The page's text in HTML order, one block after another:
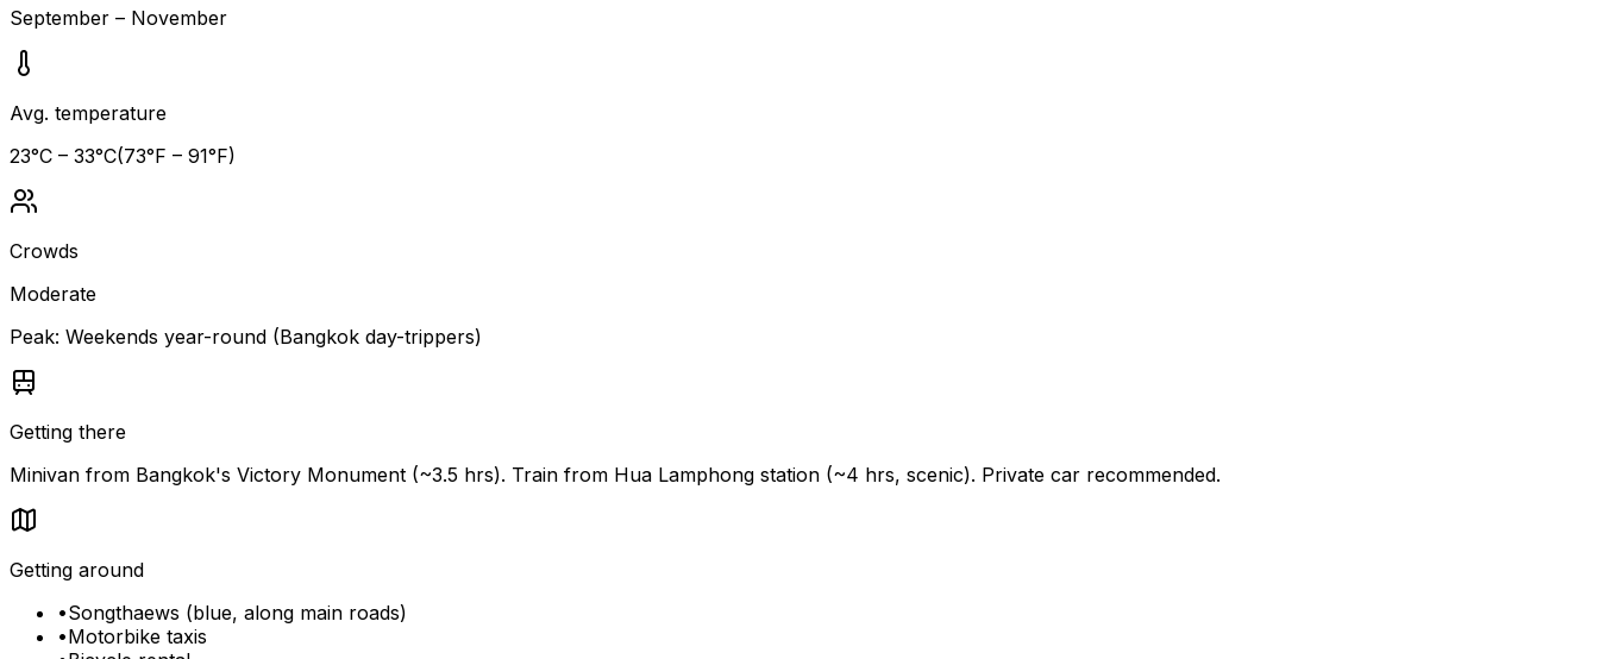
September – November
Avg. temperature
23°C – 33°C(73°F – 91°F)
Crowds
Moderate
Peak: Weekends year-round (Bangkok day-trippers)
Getting there
Minivan from Bangkok's Victory Monument (~3.5 hrs). Train from Hua Lamphong station (~4 hrs, scenic). Private car recommended.
Getting around
•Songthaews (blue, along main roads)
•Motorbike taxis